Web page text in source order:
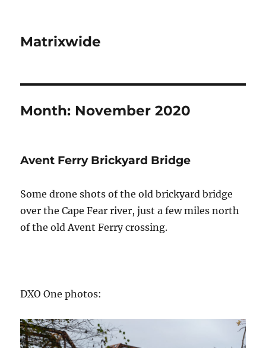
Matrixwide
Month: November 2020
Avent Ferry Brickyard Bridge
Some drone shots of the old brickyard bridge
over the Cape Fear river, just a few miles north
of the old Avent Ferry crossing.
DXO One photos: